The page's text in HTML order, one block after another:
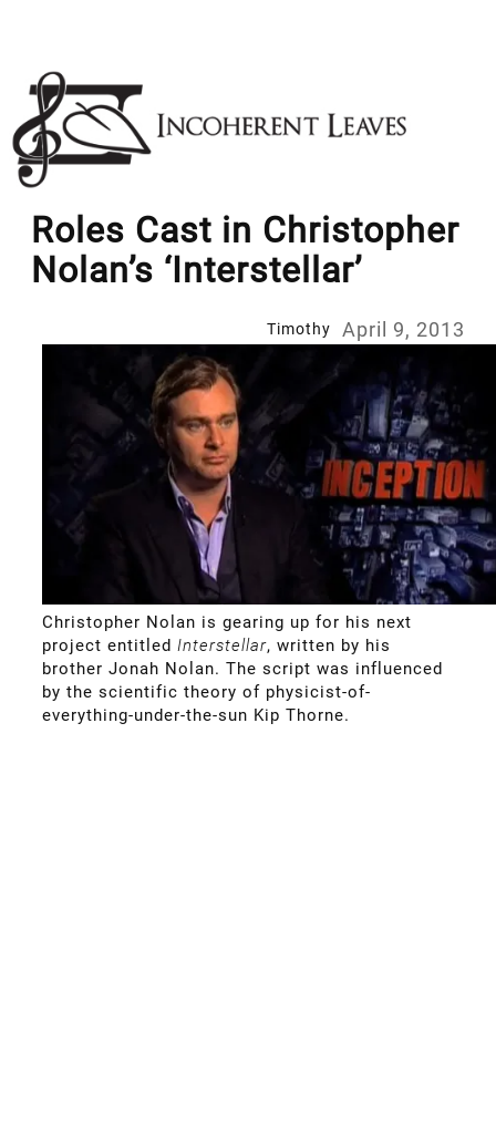
content
Roles Cast in Christopher
Nolan’s ‘Interstellar’
Timothy April 9, 2013
Christopher Nolan is gearing up for his next
project entitled Interstellar, written by his
brother Jonah Nolan. The script was influenced
by the scientific theory of physicist-of-
everything-under-the-sun Kip Thorne.